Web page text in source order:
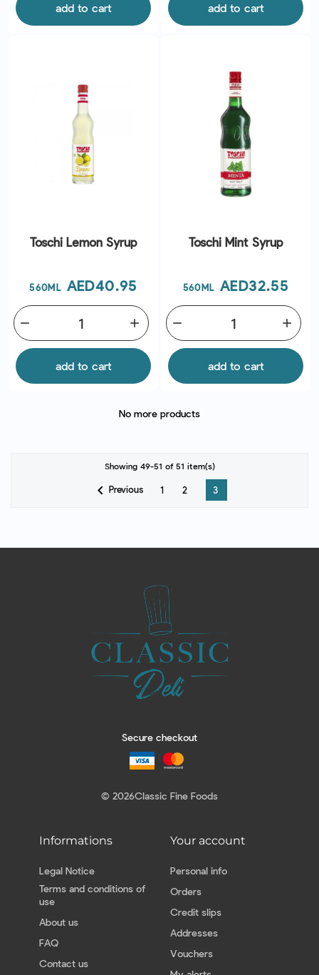
add to cart add to cart
Toschi Lemon Syrup
560ML Price
AED40.95
add
remove
add to cart
Toschi Mint Syrup
560ML Price
AED32.55
add
remove
add to cart
No more products
Showing 49-51 of 51 item(s)
Previous 1 2 3
Secure checkout
© 2026Classic Fine Foods
Informations
Legal Notice
Terms and conditions of
use
About us
FAQ
Contact us
Your account
Personal info
Orders
Credit slips
Addresses
Vouchers